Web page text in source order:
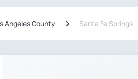
Angeles County Santa Fe Springs